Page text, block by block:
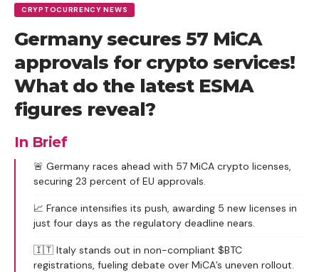
CRYPTOCURRENCY NEWS
Germany secures 57 MiCA
approvals for crypto services!
What do the latest ESMA
figures reveal?
In Brief
🚨 Germany races ahead with 57 MiCA crypto licenses,
securing 23 percent of EU approvals.
📈 France intensifies its push, awarding 5 new licenses in
just four days as the regulatory deadline nears.
🇮🇹 Italy stands out in non-compliant $BTC
registrations, fueling debate over MiCA’s uneven rollout.